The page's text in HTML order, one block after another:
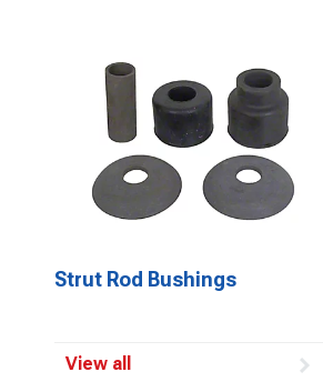
Strut Rod Bushings
View all